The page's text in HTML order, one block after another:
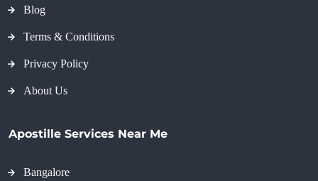
Blog
Terms & Conditions
Privacy Policy
About Us
Apostille Services Near Me
Bangalore